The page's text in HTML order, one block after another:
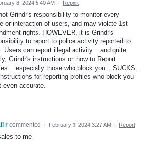
8, 2024 5:40 AM · Report
Grindr's responsibility to monitor every
or interaction of users, and may violate 1st
rights. HOWEVER, it is Grindr's
to report to police activity reported to
Users can report illegal activity... and quite
Grindr's instructions on how to Report
especially those who block you... SUCKS.
for reporting profiles who block you
even accurate.
r commented · February 3, 2024 3:27 AM · Report
to me